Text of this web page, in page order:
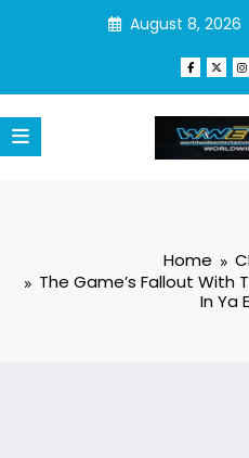
August 8, 2026
Home
The Game’s Fallout With
In Ya